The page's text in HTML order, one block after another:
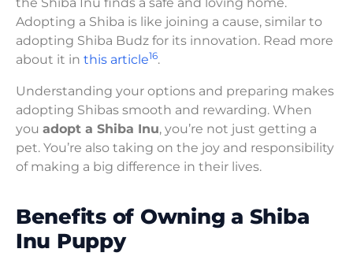
Adopting a Shiba is like joining a cause, similar to
adopting Shiba Budz for its innovation. Read more
about it in this article16.
Understanding your options and preparing makes
adopting Shibas smooth and rewarding. When
you adopt a Shiba Inu, you’re not just getting a
pet. You’re also taking on the joy and responsibility
of making a big difference in their lives.
Benefits of Owning a Shiba
Inu Puppy